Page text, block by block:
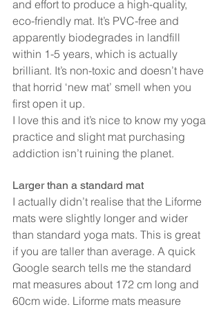
and effort to produce a high-quality,
eco-friendly mat. It’s PVC-free and
apparently biodegrades in landfill
within 1-5 years, which is actually
brilliant. It’s non-toxic and doesn’t have
that horrid ‘new mat’ smell when you
first open it up.
I love this and it’s nice to know my yoga
practice and slight mat purchasing
addiction isn’t ruining the planet.
Larger than a standard mat
I actually didn’t realise that the Liforme
mats were slightly longer and wider
than standard yoga mats. This is great
if you are taller than average. A quick
Google search tells me the standard
mat measures about 172 cm long and
60cm wide. Liforme mats measure